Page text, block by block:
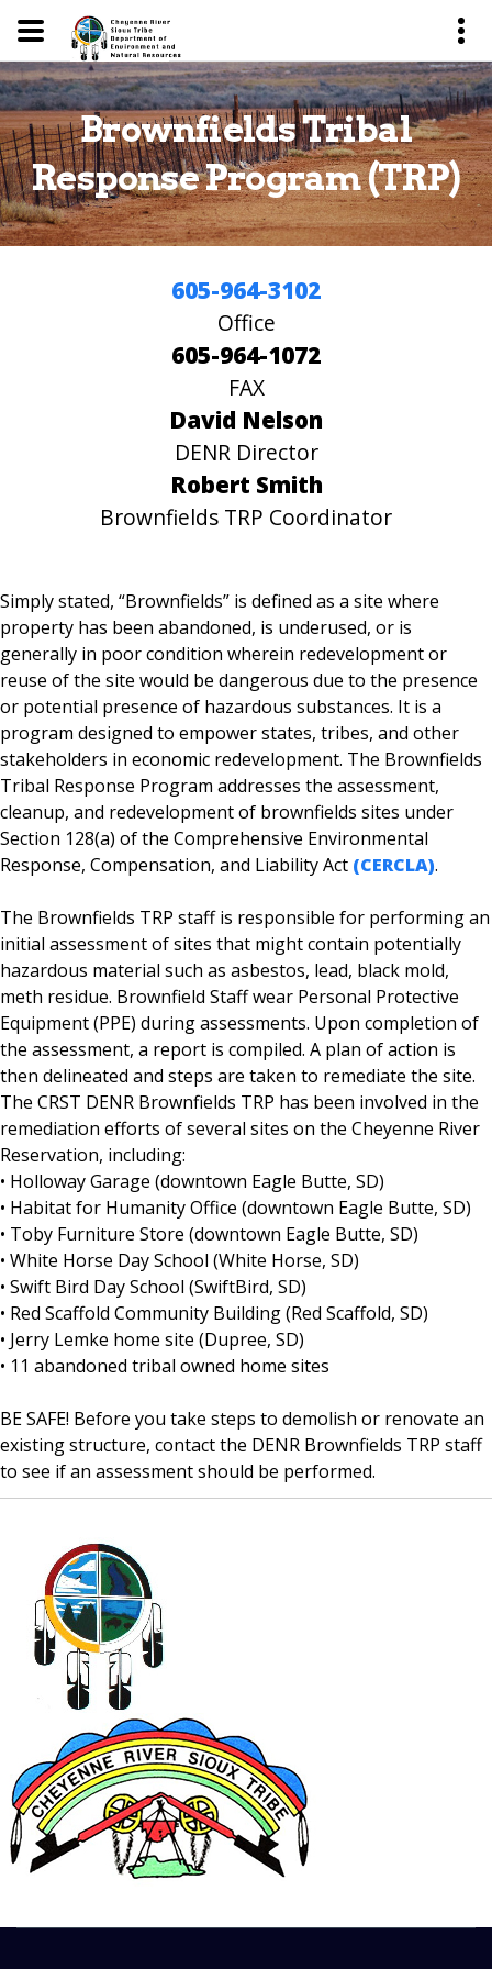
Brownfields Tribal
Response Program (TRP)
605-964-3102
Office
605-964-1072
FAX
David Nelson
DENR Director
Robert Smith
Brownfields TRP Coordinator
Simply stated, “Brownfields” is defined as a site where
property has been abandoned, is underused, or is
generally in poor condition wherein redevelopment or
reuse of the site would be dangerous due to the presence
or potential presence of hazardous substances. It is a
program designed to empower states, tribes, and other
stakeholders in economic redevelopment. The Brownfields
Tribal Response Program addresses the assessment,
cleanup, and redevelopment of brownfields sites under
Section 128(a) of the Comprehensive Environmental
Response, Compensation, and Liability Act (CERCLA).
The Brownfields TRP staff is responsible for performing an
initial assessment of sites that might contain potentially
hazardous material such as asbestos, lead, black mold,
meth residue. Brownfield Staff wear Personal Protective
Equipment (PPE) during assessments. Upon completion of
the assessment, a report is compiled. A plan of action is
then delineated and steps are taken to remediate the site.
The CRST DENR Brownfields TRP has been involved in the
remediation efforts of several sites on the Cheyenne River
Reservation, including:
• Holloway Garage (downtown Eagle Butte, SD)
• Habitat for Humanity Office (downtown Eagle Butte, SD)
• Toby Furniture Store (downtown Eagle Butte, SD)
• White Horse Day School (White Horse, SD)
• Swift Bird Day School (SwiftBird, SD)
• Red Scaffold Community Building (Red Scaffold, SD)
• Jerry Lemke home site (Dupree, SD)
• 11 abandoned tribal owned home sites
BE SAFE! Before you take steps to demolish or renovate an
existing structure, contact the DENR Brownfields TRP staff
to see if an assessment should be performed.